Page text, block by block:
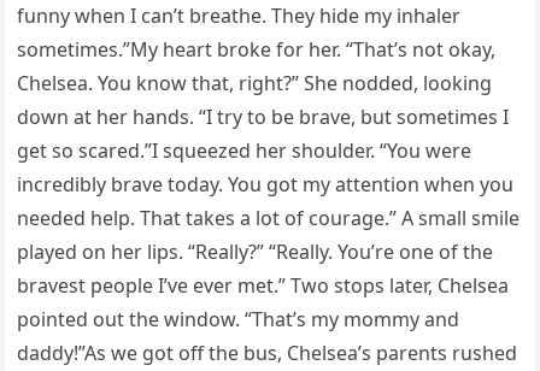
funny when I can’t breathe. They hide my inhaler
sometimes.”My heart broke for her. “That’s not okay,
Chelsea. You know that, right?” She nodded, looking
down at her hands. “I try to be brave, but sometimes I
get so scared.”I squeezed her shoulder. “You were
incredibly brave today. You got my attention when you
needed help. That takes a lot of courage.” A small smile
played on her lips. “Really?” “Really. You’re one of the
bravest people I’ve ever met.” Two stops later, Chelsea
pointed out the window. “That’s my mommy and
daddy!”As we got off the bus, Chelsea’s parents rushed